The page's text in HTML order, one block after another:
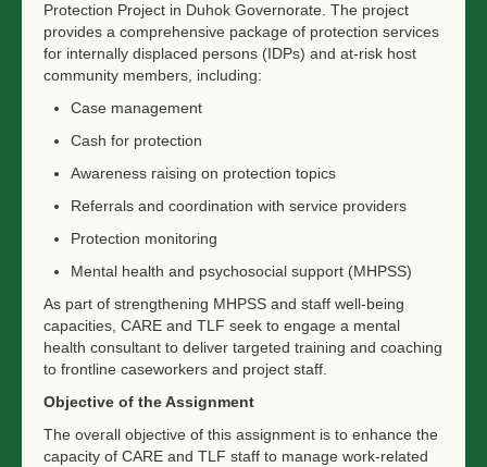
Protection Project in Duhok Governorate. The project
provides a comprehensive package of protection services
for internally displaced persons (IDPs) and at-risk host
community members, including:
Case management
Cash for protection
Awareness raising on protection topics
Referrals and coordination with service providers
Protection monitoring
Mental health and psychosocial support (MHPSS)
As part of strengthening MHPSS and staff well-being
capacities, CARE and TLF seek to engage a mental
health consultant to deliver targeted training and coaching
to frontline caseworkers and project staff.
Objective of the Assignment
The overall objective of this assignment is to enhance the
capacity of CARE and TLF staff to manage work-related